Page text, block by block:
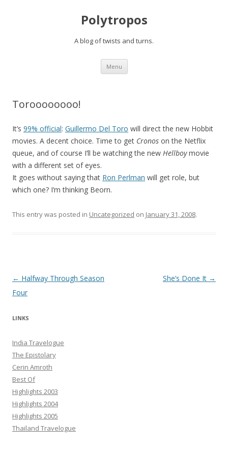
Polytropos
A blog of twists and turns.
Menu Skip to content
Toroooooooo!
It’s 99% official: Guillermo Del Toro will direct the new Hobbit
movies. A decent choice. Time to get Cronos on the Netflix
queue, and of course I’ll be watching the new Hellboymovie
with a different set of eyes.
It goes without saying that Ron Perlman will get role, but
which one? I’m thinking Beorn.
This entry was posted in Uncategorized on January 31, 2008.
Post navigation
← Halfway Through Season
Four
She’s Done It →
LINKS
India Travelogue
The Epistolary
Cerin Amroth
Best Of
Highlights 2003
Highlights 2004
Highlights 2005
Thailand Travelogue